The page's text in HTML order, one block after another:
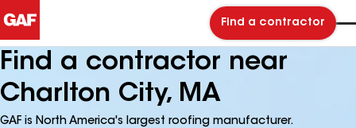
Find a contractor
Find a contractor near
Charlton City, MA
GAF is North America's largest roofing manufacturer.